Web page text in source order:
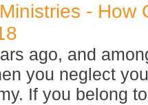
- How
ago, and
you neglect
If you belong